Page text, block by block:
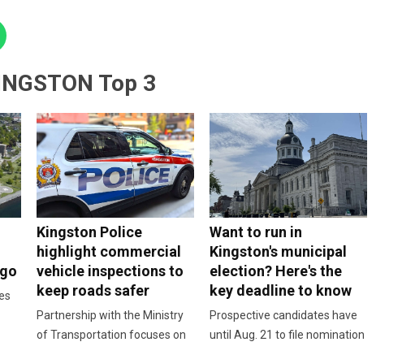
Top 3
Kingston Police
highlight commercial
vehicle inspections to
keep roads safer
Partnership with the Ministry
of Transportation focuses on
Want to run in
Kingston's municipal
election? Here's the
key deadline to know
Prospective candidates have
until Aug. 21 to file nomination